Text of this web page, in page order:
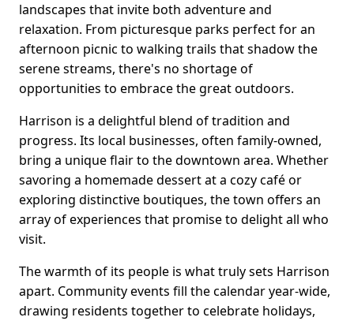
landscapes that invite both adventure and
relaxation. From picturesque parks perfect for an
afternoon picnic to walking trails that shadow the
serene streams, there's no shortage of
opportunities to embrace the great outdoors.
Harrison is a delightful blend of tradition and
progress. Its local businesses, often family-owned,
bring a unique flair to the downtown area. Whether
savoring a homemade dessert at a cozy café or
exploring distinctive boutiques, the town offers an
array of experiences that promise to delight all who
visit.
The warmth of its people is what truly sets Harrison
apart. Community events fill the calendar year-wide,
drawing residents together to celebrate holidays,